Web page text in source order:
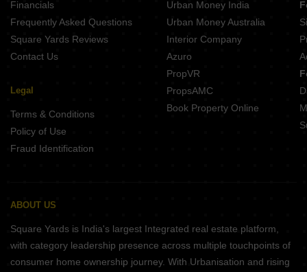
Financials
Frequently Asked Questions
Square Yards Reviews
Contact Us
Legal
Terms & Conditions
Policy of Use
Fraud Identification
Urban Money India
Urban Money Australia
Interior Company
Azuro
PropVR
PropsAMC
Book Property Online
ABOUT US
Square Yards is India's largest Integrated real estate platform,
with category leadership presence across multiple touchpoints of
consumer home ownership journey. With Urbanisation and rising